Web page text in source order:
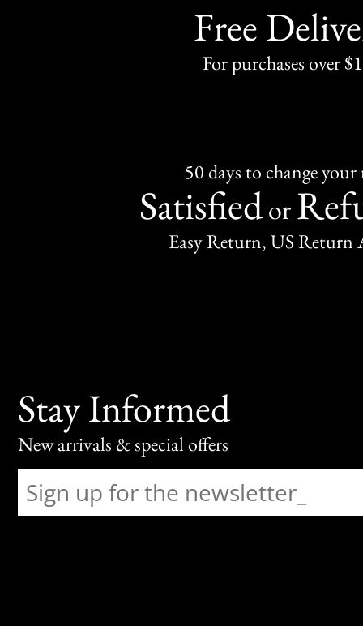
Free
For purchases over
50 days to change
Satisfiedor
Easy Return, US Return
Stay Informed
New arrivals & special offers